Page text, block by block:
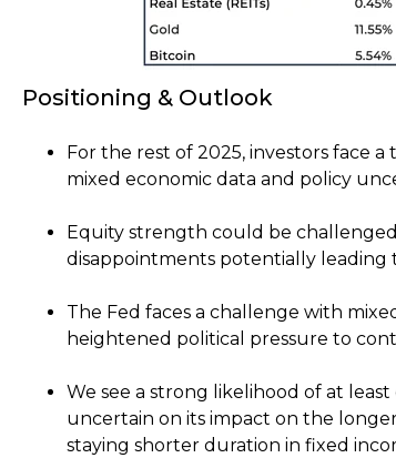
Positioning & Outlook
For the rest of 2025, investors face
mixed economic data and policy
Equity strength could be
disappointments potentially leading
The Fed faces a challenge with
heightened political pressure to
We see a strong likelihood of at
uncertain on its impact on the
staying shorter duration in fixed